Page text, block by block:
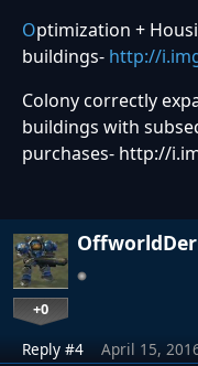
Optimization +
buildings- http://
Colony correctly
buildings with
purchases- http://
+0
Reply #4 April 15,